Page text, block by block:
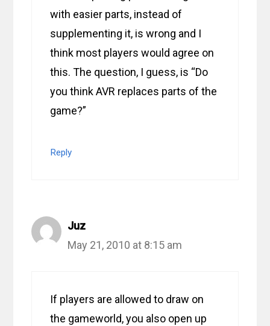
with easier parts, instead of
supplementing it, is wrong and I
think most players would agree on
this. The question, I guess, is “Do
you think AVR replaces parts of the
game?”
Reply
Juz
May 21, 2010 at 8:15 am
If players are allowed to draw on
the gameworld, you also open up